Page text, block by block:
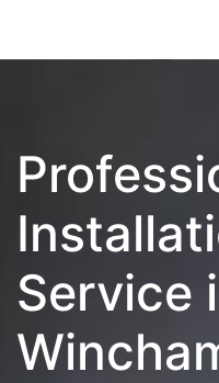
Service